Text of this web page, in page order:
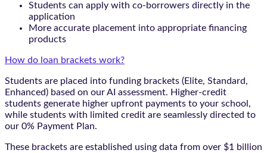
Students can apply with co-borrowers directly in the
application
More accurate placement into appropriate financing
products
How do loan brackets work?
Students are placed into funding brackets (Elite, Standard,
Enhanced) based on our AI assessment. Higher-credit
students generate higher upfront payments to your school,
while students with limited credit are seamlessly directed to
our 0% Payment Plan.
These brackets are established using data from over $1 billion